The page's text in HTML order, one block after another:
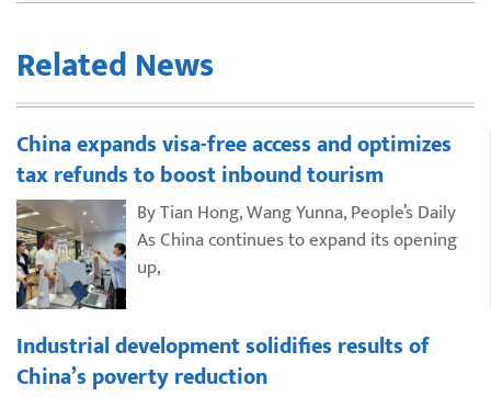
Related News
China expands visa-free access and optimizes
tax refunds to boost inbound tourism
By Tian Hong, Wang Yunna, People’s Daily
As China continues to expand its opening
up,
Industrial development solidifies results of
China’s poverty reduction